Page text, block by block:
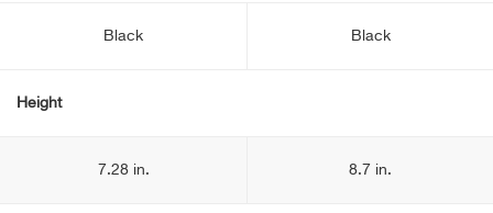
Black Black
Height
7.28 in. 8.7 in.